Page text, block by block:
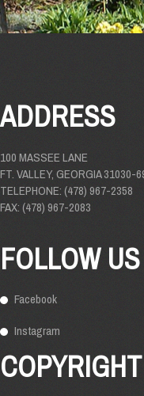
ADDRESS
100 MASSEE LANE
FT. VALLEY, GEORGIA 31030-
TELEPHONE: (478) 967-2358
FAX: (478) 967-2083
FOLLOW US
Facebook
Instagram
COPYRIGHT